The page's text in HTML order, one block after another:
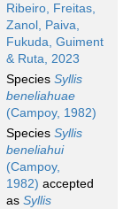
Ribeiro, Freitas,
Zanol, Paiva,
Fukuda, Guiment
& Ruta, 2023
Species Syllis
beneliahuae
(Campoy, 1982)
Species Syllis
beneliahui
(Campoy,
1982) accepted
as Syllis